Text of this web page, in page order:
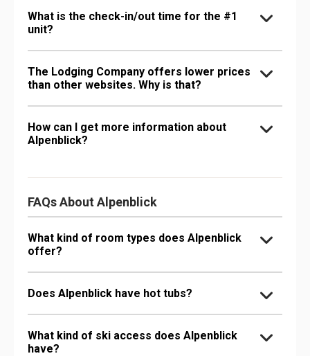
What is the check-in/out time for the #1
unit?
The Lodging Company offers lower prices
than other websites. Why is that?
How can I get more information about
Alpenblick?
FAQs About Alpenblick
What kind of room types does Alpenblick
offer?
Does Alpenblick have hot tubs?
What kind of ski access does Alpenblick
have?